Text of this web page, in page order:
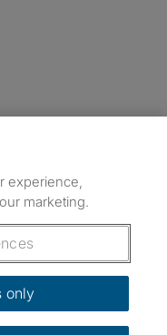
Instagram
TikTok
experience,
marketing.
only